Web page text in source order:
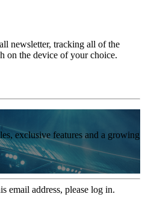
newsletter, tracking all of the
on the device of your choice.
exclusive features and a growing
email address, please log in.